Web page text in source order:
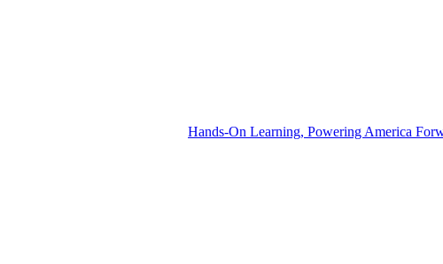
Hands-On Learning, Powering America